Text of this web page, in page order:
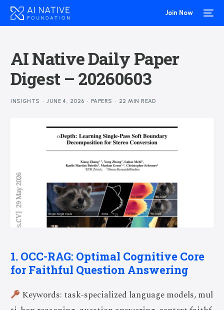
Join Now
AI Native Daily Paper
Digest – 20260603
INSIGHTS JUNE 4, 2026 PAPERS 22 MIN READ
1. OCC-RAG: Optimal Cognitive Core
for Faithful Question Answering
Keywords: task-specialized language models, mul